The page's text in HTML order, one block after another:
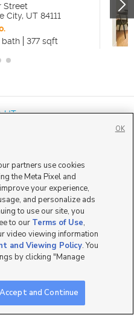
Street
City, UT 84111
bath 377 sqft
,UT
Contact Us|Careers with DDM
|Video Consent Viewing Policy
Public File Report TV FCC Public File
Captioning Assistance
UT | Site hosted & managed by KSL Media - a
partners use cookies
the Meta Pixel and
your experience,
and personalize ads
to use our site, you
to our Terms of Use,
video viewing information
and Viewing Policy. You
by clicking "Manage
Accept and Continue
OK